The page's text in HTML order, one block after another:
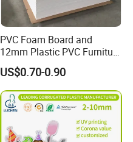
PVC Foam Board and
12mm Plastic PVC Furniture
Foam Board
US$0.70-0.90